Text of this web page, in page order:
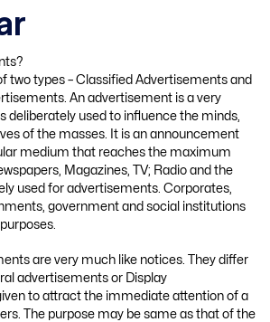
two types – Classified Advertisements and
An advertisement is a very
deliberately used to influence the minds,
of the masses. It is an announcement
medium that reaches the maximum
Magazines, TV; Radio and the
used for advertisements. Corporates,
government and social institutions
are very much like notices. They differ
advertisements or Display
to attract the immediate attention of a
The purpose may be same as that of the